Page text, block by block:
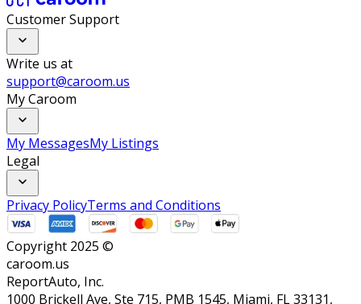
Customer Support
Write us at
support@caroom.us
My Caroom
My MessagesMy Listings
Legal
Privacy PolicyTerms and Conditions
Copyright 2025 ©
caroom.us
ReportAuto, Inc.
1000 Brickell Ave, Ste 715, PMB 1545, Miami, FL 33131,